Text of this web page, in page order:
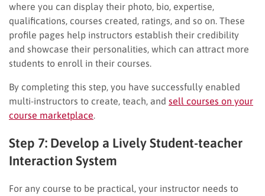
where you can display their photo, bio, expertise,
qualifications, courses created, ratings, and so on. These
profile pages help instructors establish their credibility
and showcase their personalities, which can attract more
students to enroll in their courses.
By completing this step, you have successfully enabled
multi-instructors to create, teach, and sell courses on your
course marketplace
Step 7: Develop a Lively Student-teacher
Interaction System
For any course to be practical, your instructor needs to